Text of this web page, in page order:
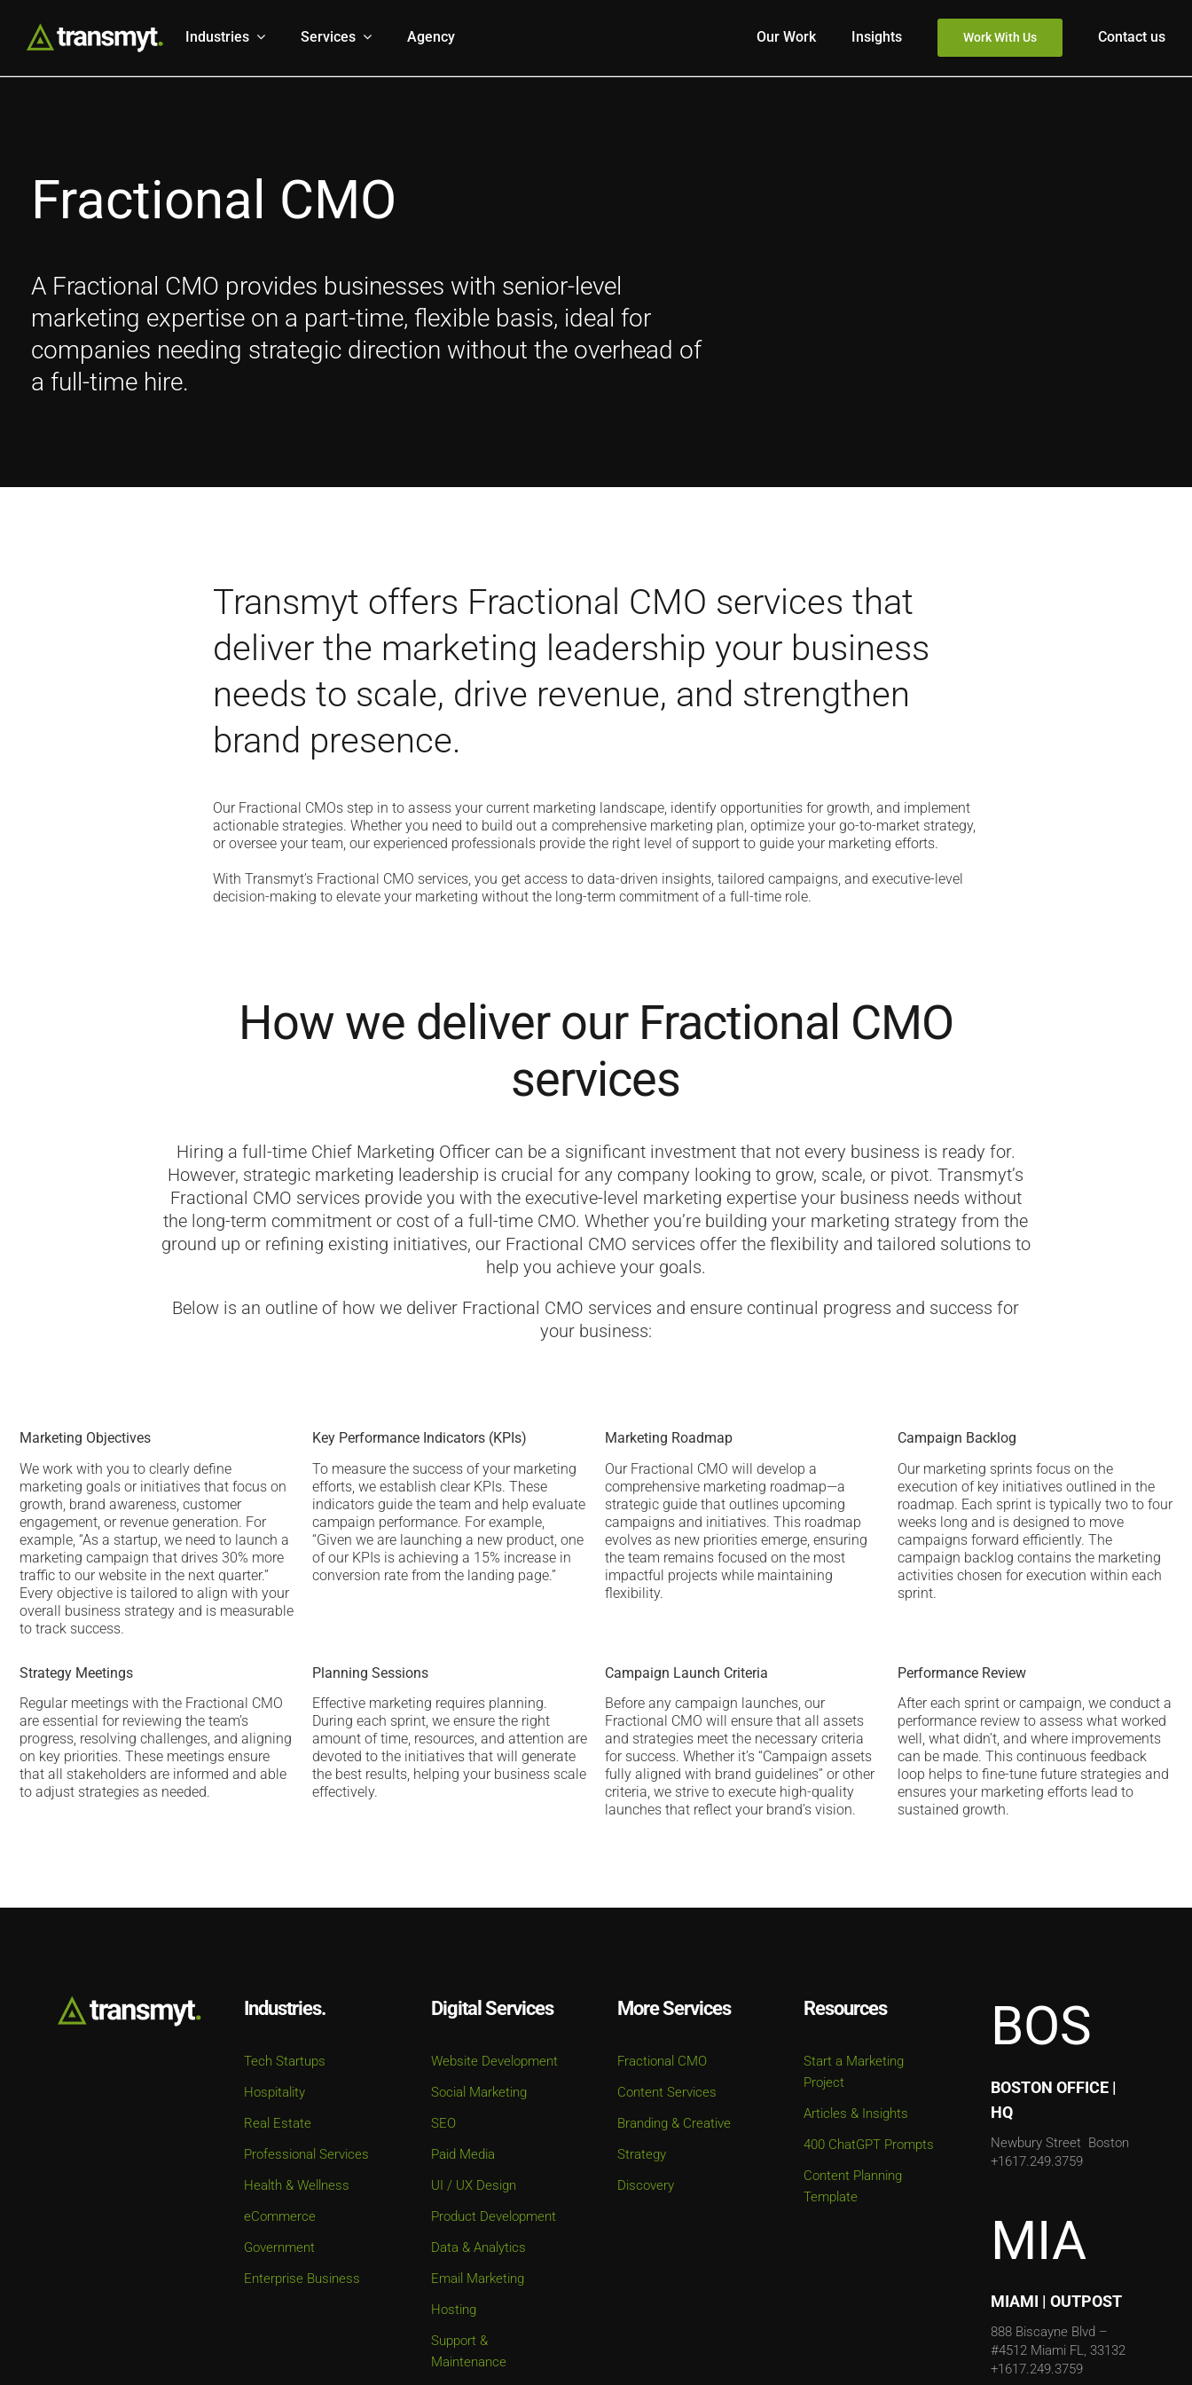
Industries Services Agency Our Work Insights Work With Us Contact us
Fractional CMO
A Fractional CMO provides businesses with senior-level
marketing expertise on a part-time, flexible basis, ideal for
companies needing strategic direction without the overhead of
a full-time hire.
Transmyt offers Fractional CMO services that
deliver the marketing leadership your business
needs to scale, drive revenue, and strengthen
brand presence.
Our Fractional CMOs step in to assess your current marketing landscape, identify opportunities for growth, and implement
actionable strategies. Whether you need to build out a comprehensive marketing plan, optimize your go-to-market strategy,
or oversee your team, our experienced professionals provide the right level of support to guide your marketing efforts.
With Transmyt’s Fractional CMO services, you get access to data-driven insights, tailored campaigns, and executive-level
decision-making to elevate your marketing without the long-term commitment of a full-time role.
How we deliver our Fractional CMO
services
Hiring a full-time Chief Marketing Officer can be a significant investment that not every business is ready for.
However, strategic marketing leadership is crucial for any company looking to grow, scale, or pivot. Transmyt’s
Fractional CMO services provide you with the executive-level marketing expertise your business needs without
the long-term commitment or cost of a full-time CMO. Whether you’re building your marketing strategy from the
ground up or refining existing initiatives, our Fractional CMO services offer the flexibility and tailored solutions to
help you achieve your goals.
Below is an outline of how we deliver Fractional CMO services and ensure continual progress and success for
your business:
Marketing Objectives
We work with you to clearly define
marketing goals or initiatives that focus on
growth, brand awareness, customer
engagement, or revenue generation. For
example, “As a startup, we need to launch a
marketing campaign that drives 30% more
traffic to our website in the next quarter.”
Every objective is tailored to align with your
overall business strategy and is measurable
to track success.
Key Performance Indicators (KPIs)
To measure the success of your marketing
efforts, we establish clear KPIs. These
indicators guide the team and help evaluate
campaign performance. For example,
“Given we are launching a new product, one
of our KPIs is achieving a 15% increase in
conversion rate from the landing page.”
Marketing Roadmap
Our Fractional CMO will develop a
comprehensive marketing roadmap—a
strategic guide that outlines upcoming
campaigns and initiatives. This roadmap
evolves as new priorities emerge, ensuring
the team remains focused on the most
impactful projects while maintaining
flexibility.
Campaign Backlog
Our marketing sprints focus on the
execution of key initiatives outlined in the
roadmap. Each sprint is typically two to four
weeks long and is designed to move
campaigns forward efficiently. The
campaign backlog contains the marketing
activities chosen for execution within each
sprint.
Strategy Meetings
Regular meetings with the Fractional CMO
are essential for reviewing the team’s
progress, resolving challenges, and aligning
on key priorities. These meetings ensure
that all stakeholders are informed and able
to adjust strategies as needed.
Planning Sessions
Effective marketing requires planning.
During each sprint, we ensure the right
amount of time, resources, and attention are
devoted to the initiatives that will generate
the best results, helping your business scale
effectively.
Campaign Launch Criteria
Before any campaign launches, our
Fractional CMO will ensure that all assets
and strategies meet the necessary criteria
for success. Whether it’s “Campaign assets
fully aligned with brand guidelines” or other
criteria, we strive to execute high-quality
launches that reflect your brand’s vision.
Performance Review
After each sprint or campaign, we conduct a
performance review to assess what worked
well, what didn’t, and where improvements
can be made. This continuous feedback
loop helps to fine-tune future strategies and
ensures your marketing efforts lead to
sustained growth.
Industries.
Tech Startups
Hospitality
Real Estate
Professional Services
Health & Wellness
eCommerce
Government
Enterprise Business
Digital Services
Website Development
Social Marketing
SEO
Paid Media
UI / UX Design
Product Development
Data & Analytics
Email Marketing
Hosting
Support &
Maintenance
More Services
Fractional CMO
Content Services
Branding & Creative
Strategy
Discovery
Resources
Start a Marketing
Project
Articles & Insights
400 ChatGPT Prompts
Content Planning
Template
BOS
BOSTON OFFICE |
HQ
Newbury Street Boston
+1617.249.3759
MIA
MIAMI | OUTPOST
888 Biscayne Blvd –
#4512 Miami FL, 33132
+1617.249.3759